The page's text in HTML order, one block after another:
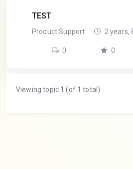
TEST
Product Support 2 years,
0 0
Viewing topic 1 (of 1 total)